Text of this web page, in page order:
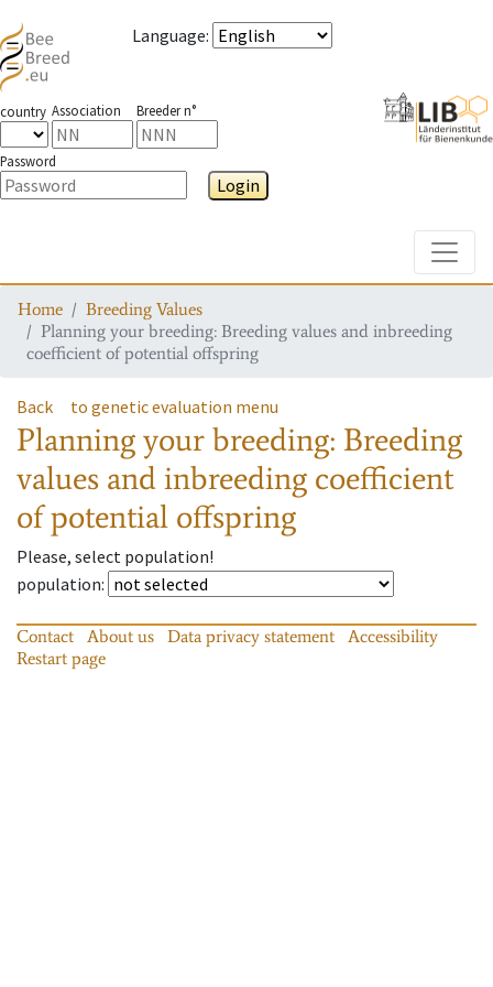
Language:
country Association Breeder n°
Password
Login
Home
Breeding Values
Planning your breeding: Breeding values and inbreeding
coefficient of potential offspring
Back to genetic evaluation menu
Planning your breeding: Breeding
values and inbreeding coefficient
of potential offspring
Please, select population!
population:
Contact About us Data privacy statement
Accessibility
Restart page